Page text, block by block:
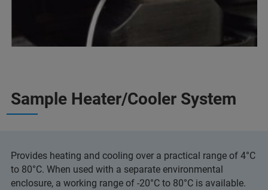
Sample Heater/Cooler System
Provides heating and cooling over a practical range of 4°C
to 80°C. When used with a separate environmental
enclosure, a working range of -20°C to 80°C is available.